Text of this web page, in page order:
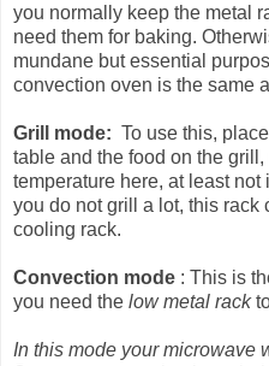
you normally keep the metal
need them for baking.
mundane but essential
convection oven is the same
Grill mode: To use this,
table and the food on the
temperature here, at least
you do not grill a lot, this rack
cooling rack.
Convection mode : This is
you need the low metal rack
In this mode your microwave